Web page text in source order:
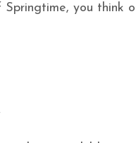
you think